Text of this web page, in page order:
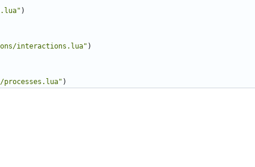
)
interactions.lua" )
processes.lua" )